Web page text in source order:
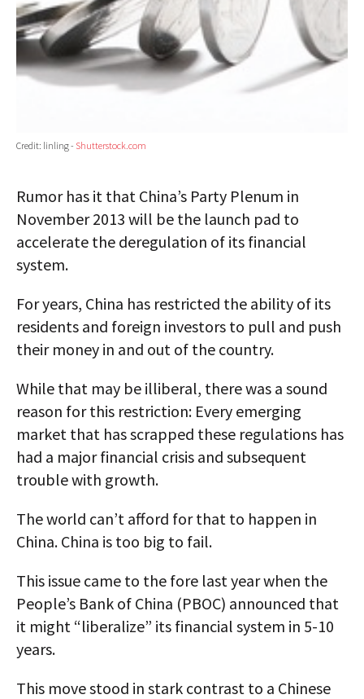
Credit: linling - Shutterstock.com
Rumor has it that China’s Party Plenum in
November 2013 will be the launch pad to
accelerate the deregulation of its financial
system.
For years, China has restricted the ability of its
residents and foreign investors to pull and push
their money in and out of the country.
While that may be illiberal, there was a sound
reason for this restriction: Every emerging
market that has scrapped these regulations has
had a major financial crisis and subsequent
trouble with growth.
The world can’t afford for that to happen in
China. China is too big to fail.
This issue came to the fore last year when the
People’s Bank of China (PBOC) announced that
it might “liberalize” its financial system in 5-10
years.
This move stood in stark contrast to a Chinese